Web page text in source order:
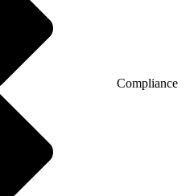
Compliance